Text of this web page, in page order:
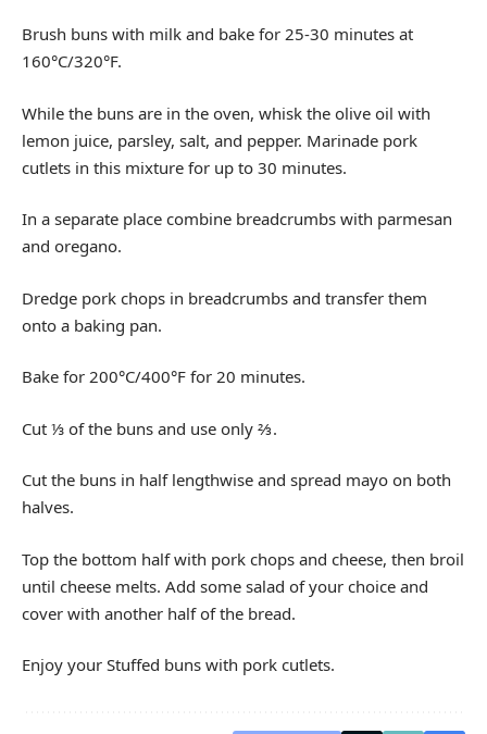
Brush buns with milk and bake for 25-30 minutes at
160°C/320°F.
While the buns are in the oven, whisk the olive oil with
lemon juice, parsley, salt, and pepper. Marinade pork
cutlets in this mixture for up to 30 minutes.
In a separate place combine breadcrumbs with parmesan
and oregano.
Dredge pork chops in breadcrumbs and transfer them
onto a baking pan.
Bake for 200°C/400°F for 20 minutes.
Cut ⅓ of the buns and use only ⅔.
Cut the buns in half lengthwise and spread mayo on both
halves.
Top the bottom half with pork chops and cheese, then broil
until cheese melts. Add some salad of your choice and
cover with another half of the bread.
Enjoy your Stuffed buns with pork cutlets.